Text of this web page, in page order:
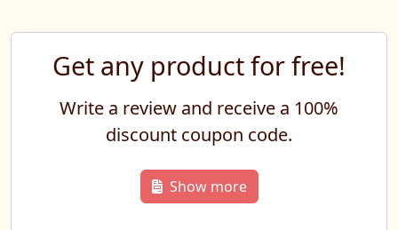
Get any product for free!
Write a review and receive a 100%
discount coupon code.
Show more